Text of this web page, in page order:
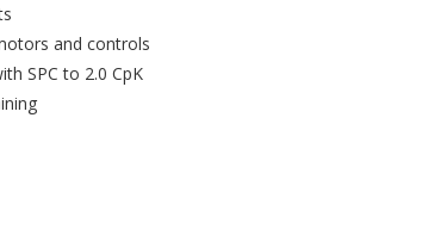
and controls
SPC to 2.0 CpK